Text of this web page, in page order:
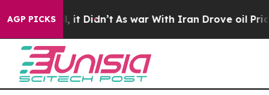
AGP PICKS
it Didn’t As war With Iran Drove oil Prices